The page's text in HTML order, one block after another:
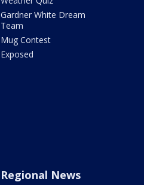
Gardner White Dream
Team
Mug Contest
Exposed
Regional News